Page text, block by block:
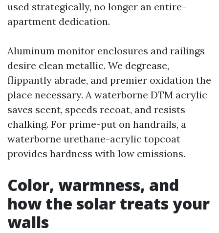
used strategically, no longer an entire-
apartment dedication.
Aluminum monitor enclosures and railings
desire clean metallic. We degrease,
flippantly abrade, and premier oxidation the
place necessary. A waterborne DTM acrylic
saves scent, speeds recoat, and resists
chalking. For prime-put on handrails, a
waterborne urethane-acrylic topcoat
provides hardness with low emissions.
Color, warmness, and
how the solar treats your
walls